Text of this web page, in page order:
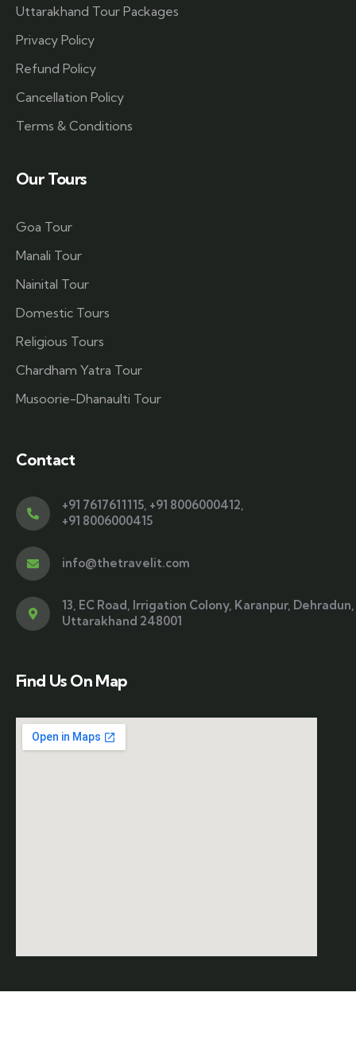
Uttarakhand Tour Packages
Privacy Policy
Refund Policy
Cancellation Policy
Terms & Conditions
Our Tours
Goa Tour
Manali Tour
Nainital Tour
Domestic Tours
Religious Tours
Chardham Yatra Tour
Musoorie-Dhanaulti Tour
Contact
+91 7617611115, +91 8006000412,
+91 8006000415
info@thetravelit.com
13, EC Road, Irrigation Colony, Karanpur, Dehradun,
Uttarakhand 248001
Find Us On Map